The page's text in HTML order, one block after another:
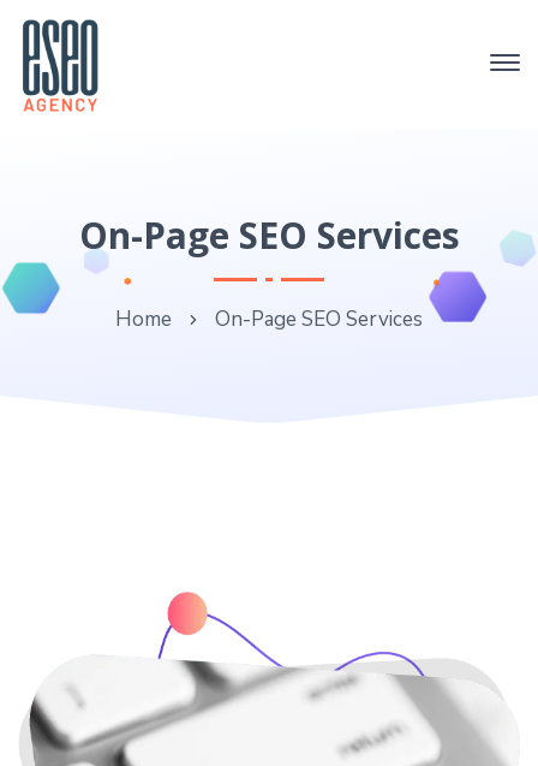
On-Page SEO Services
Home On-Page SEO Services